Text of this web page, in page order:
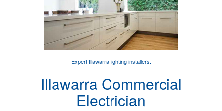
Expert Illawarra lighting installers.
Illawarra Commercial
Electrician